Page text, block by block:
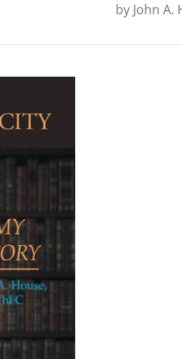
by John A.